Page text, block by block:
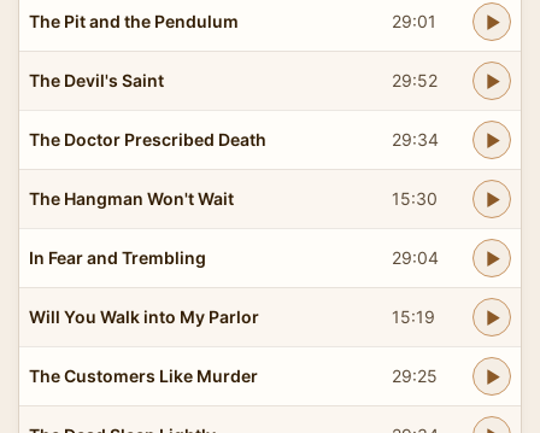
The Pit and the Pendulum 29:01
The Devil's Saint 29:52
The Doctor Prescribed Death 29:34
The Hangman Won't Wait 15:30
In Fear and Trembling 29:04
Will You Walk into My Parlor 15:19
The Customers Like Murder 29:25